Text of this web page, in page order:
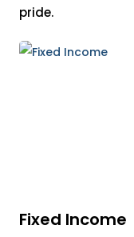
pride.
Fixed Income